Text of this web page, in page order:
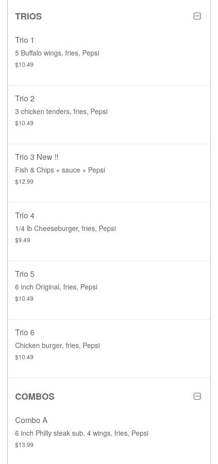
TRIOS
Trio 1
5 Buffalo wings, fries, Pepsi
$10.49
Trio 2
3 chicken tenders, fries, Pepsi
$10.49
Trio 3 New !!
Fish & Chips + sauce + Pepsi
$12.99
Trio 4
1/4 lb Cheeseburger, fries, Pepsi
$9.49
Trio 5
6 inch Original, fries, Pepsi
$10.49
Trio 6
Chicken burger, fries, Pepsi
$10.49
COMBOS
Combo A
6 inch Philly steak sub, 4 wings, fries, Pepsi
$13.99